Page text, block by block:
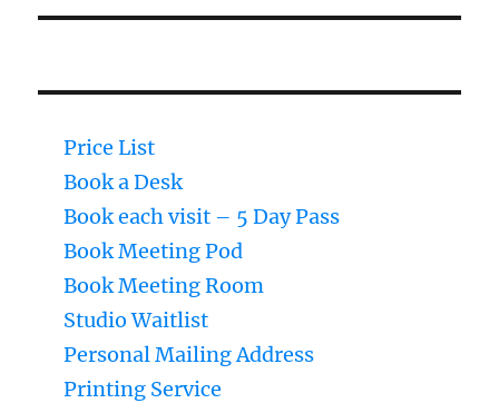
Price List
Book a Desk
Book each visit – 5 Day Pass
Book Meeting Pod
Book Meeting Room
Studio Waitlist
Personal Mailing Address
Printing Service